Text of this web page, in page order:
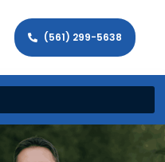
(561) 299-5638